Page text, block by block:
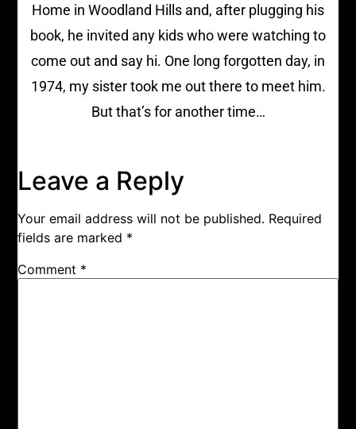
Home in Woodland Hills and, after plugging his
book, he invited any kids who were watching to
come out and say hi. One long forgotten day, in
1974, my sister took me out there to meet him.
But that’s for another time…
Leave a Reply
Your email address will not be published. Required
fields are marked *
Comment *